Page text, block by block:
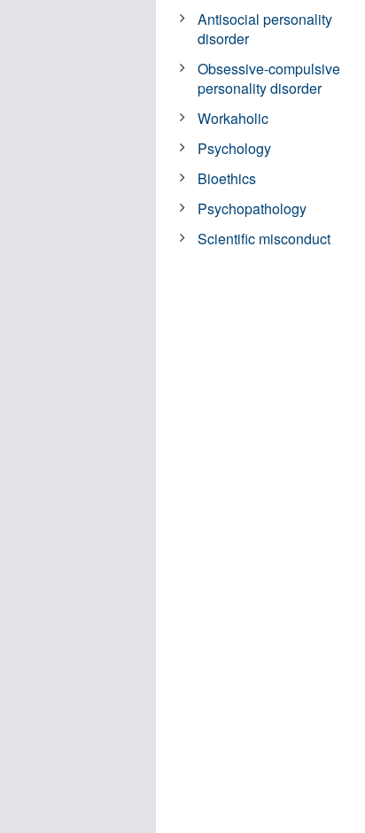
Antisocial personality
disorder
Obsessive-compulsive
personality disorder
Workaholic
Psychology
Bioethics
Psychopathology
Scientific misconduct